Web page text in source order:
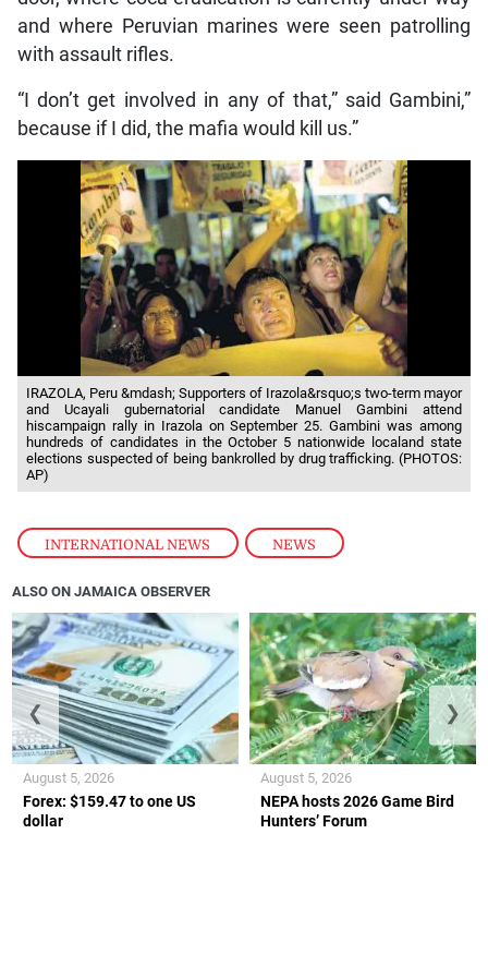
INTERNATIONAL NEWS , NEWS
and where Peruvian marines were seen patrolling
with assault rifles.
“I don’t get involved in any of that,” said Gambini,”
because if I did, the mafia would kill us.”
IRAZOLA, Peru &mdash; Supporters of Irazola&rsquo;s two-term mayor
and Ucayali gubernatorial candidate Manuel Gambini attend
hiscampaign rally in Irazola on September 25. Gambini was among
hundreds of candidates in the October 5 nationwide localand state
elections suspected of being bankrolled by drug trafficking. (PHOTOS:
AP)
ALSO ON JAMAICA OBSERVER
Forex: $159.47 to one US
dollar
August 5, 2026
NEPA hosts 2026 Game Bird
Hunters’ Forum
August 5, 2026
❮ ❯